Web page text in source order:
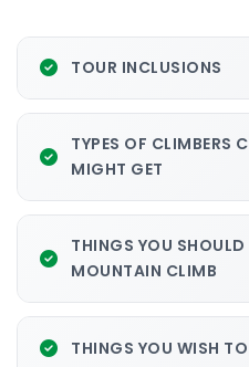
1530hrs Attend the
Mountain Torq
1800hrs
2000hrs
0930hrs:
1100hrs:
TOUR INCLUSIONS
TYPES OF CLIMBERS
MIGHT GET
THINGS YOU SHOULD
MOUNTAIN CLIMB
THINGS YOU WISH